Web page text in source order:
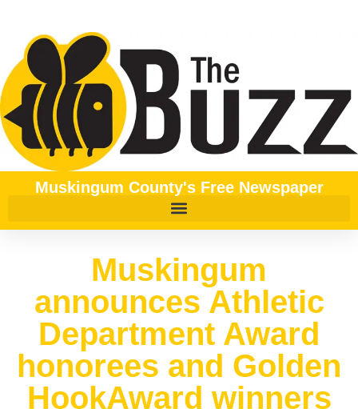
Muskingum County's Free Newspaper
Muskingum
announces Athletic
Department Award
honorees and Golden
HookAward winners